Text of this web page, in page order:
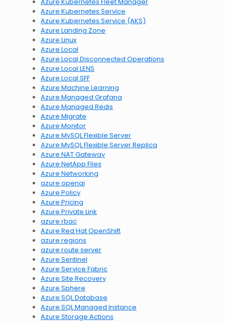
Azure Kubernetes Service
Azure Kubernetes Service (AKS)
Azure Landing Zone
Azure Linux
Azure Local
Azure Local Disconnected Operations
Azure Local LENS
Azure Local SFF
Azure Machine Learning
Azure Managed Grafana
Azure Managed Redis
Azure Migrate
Azure Monitor
Azure MySQL Flexible Server
Azure MySQL Flexible Server Replica
Azure NAT Gateway
Azure NetApp Files
Azure Networking
azure openai
Azure Policy
Azure Pricing
Azure Private Link
azure rbac
Azure Red Hat OpenShift
azure regions
azure route server
Azure Sentinel
Azure Service Fabric
Azure Site Recovery
Azure Sphere
Azure SQL Database
Azure SQL Managed Instance
Azure Storage Actions